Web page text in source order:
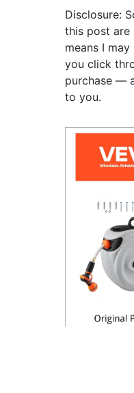
Disclosure:
this post are
means I
you click
purchase —
to you.